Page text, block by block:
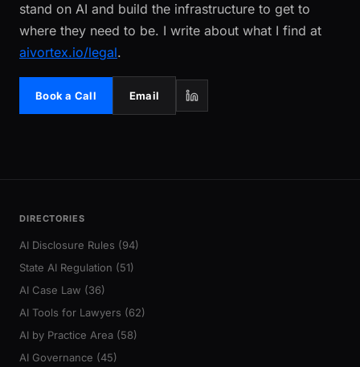
stand on AI and build the infrastructure to get to
where they need to be. I write about what I find at
aivortex.io/legal.
Book a Call Email
DIRECTORIES
AI Disclosure Rules (94)
State AI Regulation (51)
AI Case Law (36)
AI Tools for Lawyers (62)
AI by Practice Area (58)
AI Governance (45)